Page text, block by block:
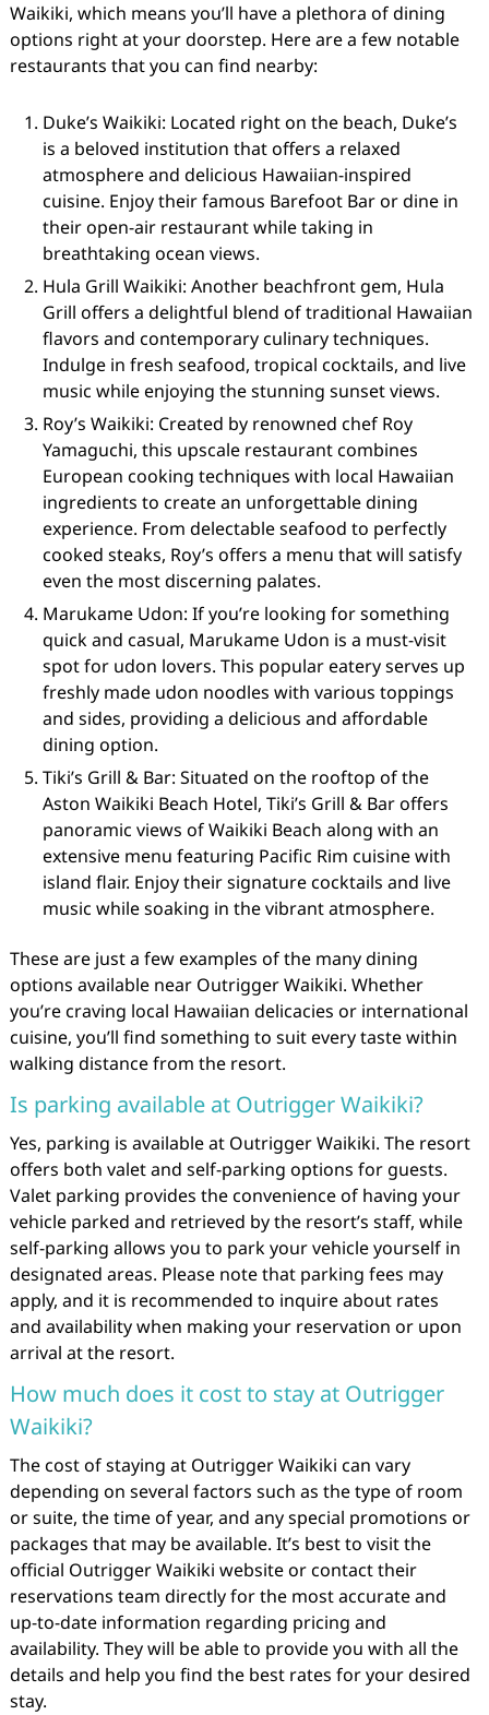
Waikiki, which means you’ll have a plethora of dining
options right at your doorstep. Here are a few notable
restaurants that you can find nearby:
Duke’s Waikiki: Located right on the beach, Duke’s
is a beloved institution that offers a relaxed
atmosphere and delicious Hawaiian-inspired
cuisine. Enjoy their famous Barefoot Bar or dine in
their open-air restaurant while taking in
breathtaking ocean views.
Hula Grill Waikiki: Another beachfront gem, Hula
Grill offers a delightful blend of traditional Hawaiian
flavors and contemporary culinary techniques.
Indulge in fresh seafood, tropical cocktails, and live
music while enjoying the stunning sunset views.
Roy’s Waikiki: Created by renowned chef Roy
Yamaguchi, this upscale restaurant combines
European cooking techniques with local Hawaiian
ingredients to create an unforgettable dining
experience. From delectable seafood to perfectly
cooked steaks, Roy’s offers a menu that will satisfy
even the most discerning palates.
Marukame Udon: If you’re looking for something
quick and casual, Marukame Udon is a must-visit
spot for udon lovers. This popular eatery serves up
freshly made udon noodles with various toppings
and sides, providing a delicious and affordable
dining option.
Tiki’s Grill & Bar: Situated on the rooftop of the
Aston Waikiki Beach Hotel, Tiki’s Grill & Bar offers
panoramic views of Waikiki Beach along with an
extensive menu featuring Pacific Rim cuisine with
island flair. Enjoy their signature cocktails and live
music while soaking in the vibrant atmosphere.
These are just a few examples of the many dining
options available near Outrigger Waikiki. Whether
you’re craving local Hawaiian delicacies or international
cuisine, you’ll find something to suit every taste within
walking distance from the resort.
Is parking available at Outrigger Waikiki?
Yes, parking is available at Outrigger Waikiki. The resort
offers both valet and self-parking options for guests.
Valet parking provides the convenience of having your
vehicle parked and retrieved by the resort’s staff, while
self-parking allows you to park your vehicle yourself in
designated areas. Please note that parking fees may
apply, and it is recommended to inquire about rates
and availability when making your reservation or upon
arrival at the resort.
How much does it cost to stay at Outrigger
Waikiki?
The cost of staying at Outrigger Waikiki can vary
depending on several factors such as the type of room
or suite, the time of year, and any special promotions or
packages that may be available. It’s best to visit the
official Outrigger Waikiki website or contact their
reservations team directly for the most accurate and
up-to-date information regarding pricing and
availability. They will be able to provide you with all the
details and help you find the best rates for your desired
stay.